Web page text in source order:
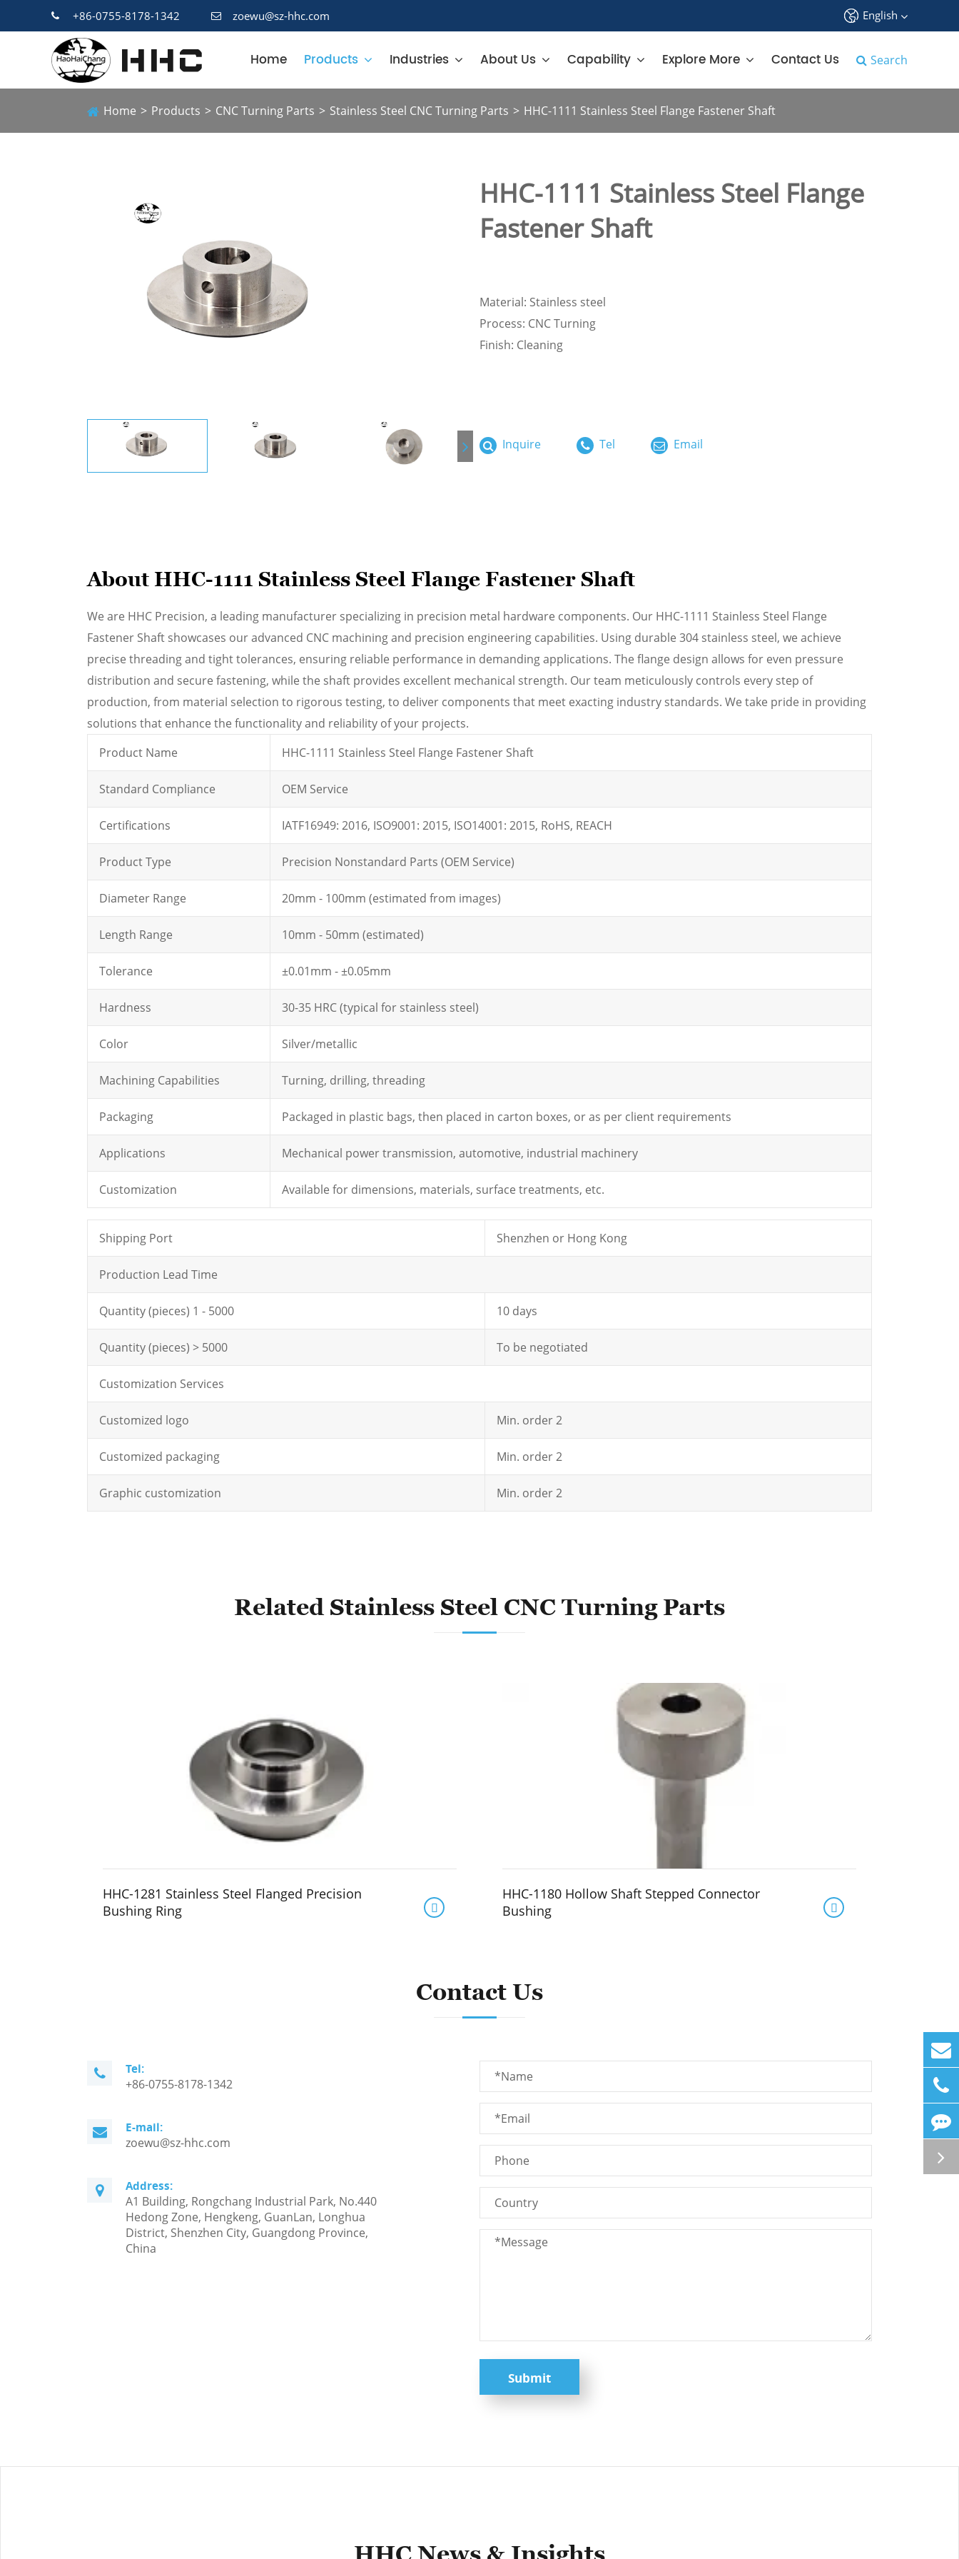
+86-0755-8178-1342 zoewu@sz-hhc.com English
Español
Home Products Industries About Us Capability Explore More Contact Us Search
Home Products CNC Turning Parts Stainless Steel CNC Turning Parts HHC-1111 Stainless Steel Flange Fastener Shaft
HHC-1111 Stainless Steel Flange
Fastener Shaft
Material: Stainless steel
Process: CNC Turning
Finish: Cleaning
Inquire Tel Email
About HHC-1111 Stainless Steel Flange Fastener Shaft
We are HHC Precision, a leading manufacturer specializing in precision metal hardware components. Our HHC-1111 Stainless Steel Flange
Fastener Shaft showcases our advanced CNC machining and precision engineering capabilities. Using durable 304 stainless steel, we achieve
precise threading and tight tolerances, ensuring reliable performance in demanding applications. The flange design allows for even pressure
distribution and secure fastening, while the shaft provides excellent mechanical strength. Our team meticulously controls every step of
production, from material selection to rigorous testing, to deliver components that meet exacting industry standards. We take pride in providing
solutions that enhance the functionality and reliability of your projects.
Product Name
HHC-1111 Stainless Steel Flange Fastener Shaft
Standard Compliance OEM Service
Certifications IATF16949: 2016, ISO9001: 2015, ISO14001: 2015, RoHS, REACH
Product Type Precision Nonstandard Parts (OEM Service)
Diameter Range 20mm - 100mm (estimated from images)
Length Range 10mm - 50mm (estimated)
Tolerance ±0.01mm - ±0.05mm
Hardness 30-35 HRC (typical for stainless steel)
Color Silver/metallic
Machining Capabilities Turning, drilling, threading
Packaging Packaged in plastic bags, then placed in carton boxes, or as per client requirements
Applications Mechanical power transmission, automotive, industrial machinery
Customization Available for dimensions, materials, surface treatments, etc.
Shipping Port Shenzhen or Hong Kong
Production Lead Time
Quantity (pieces) 1 - 5000 10 days
Quantity (pieces) > 5000 To be negotiated
Customization Services
Customized logo Min. order 2
Customized packaging Min. order 2
Graphic customization Min. order 2
Related Stainless Steel CNC Turning Parts
HHC-1281 Stainless Steel Flanged Precision
Bushing Ring

HHC-1180 Hollow Shaft Stepped Connector
Bushing

Contact Us
Tel:
+86-0755-8178-1342
E-mail:
zoewu@sz-hhc.com
Address:
A1 Building, Rongchang Industrial Park, No.440
Hedong Zone, Hengkeng, GuanLan, Longhua
District, Shenzhen City, Guangdong Province,
China
Submit
HHC News & Insights